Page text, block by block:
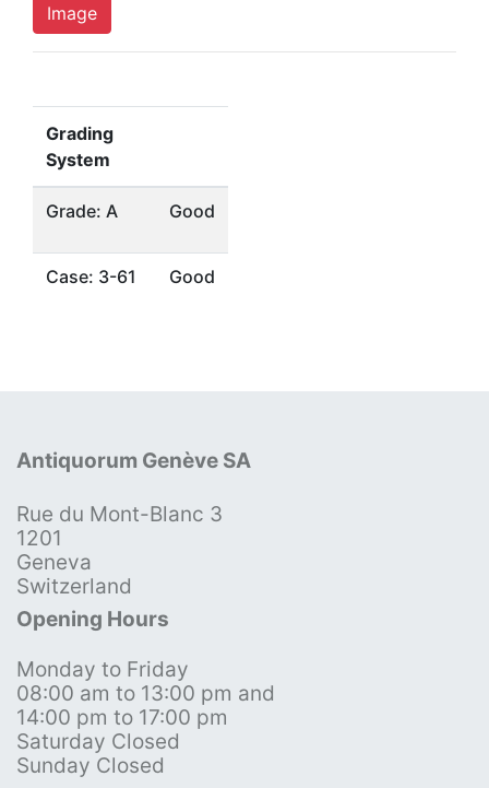
Image
Grading
System
Grade: A Good
Case: 3-61 Good
Antiquorum Genève SA
Rue du Mont-Blanc 3
1201
Geneva
Switzerland
Opening Hours
Monday to Friday
08:00 am to 13:00 pm and
14:00 pm to 17:00 pm
Saturday Closed
Sunday Closed